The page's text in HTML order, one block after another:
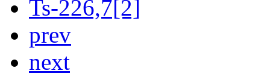
Ts-226,7[2]
prev
next